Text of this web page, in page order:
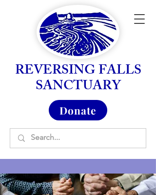
REVERSING FALLS
SANCTUARY
Donate